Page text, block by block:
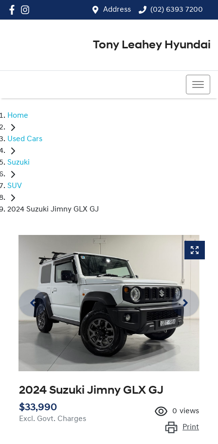
Address (02) 6393 7200
Tony Leahey Hyundai
Home
Used Cars
Suzuki
SUV
2024 Suzuki Jimny GLX GJ
2024 Suzuki Jimny GLX GJ
$33,990
Excl. Govt. Charges
0 views
Print